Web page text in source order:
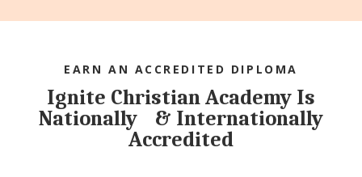
EARN AN ACCREDITED DIPLOMA
Ignite Christian Academy Is
Nationally & Internationally
Accredited